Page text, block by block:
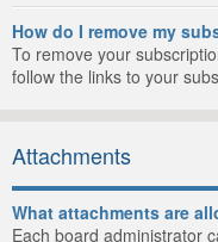
How do I remove my
To remove your
follow the links to your
Attachments
What attachments are
Each board administrator